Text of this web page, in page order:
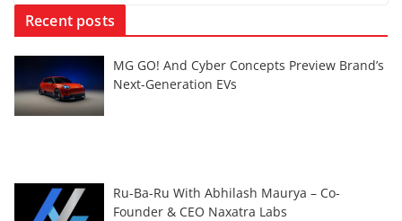
Recent posts
MG GO! And Cyber Concepts Preview Brand’s
Next-Generation EVs
Ru-Ba-Ru With Abhilash Maurya – Co-
Founder & CEO Naxatra Labs